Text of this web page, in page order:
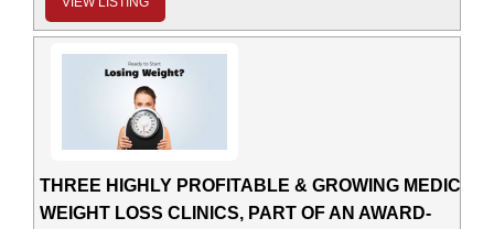
THREE HIGHLY PROFITABLE & GROWING MEDICAL
WEIGHT LOSS CLINICS, PART OF AN AWARD-